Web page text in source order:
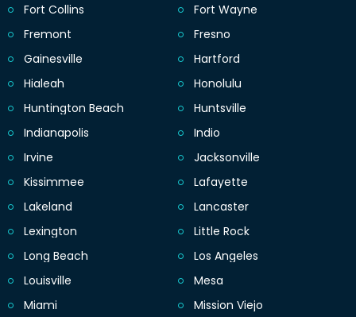
Fort Collins
Fort Wayne
Fremont
Fresno
Gainesville
Hartford
Hialeah
Honolulu
Huntington Beach
Huntsville
Indianapolis
Indio
Irvine
Jacksonville
Kissimmee
Lafayette
Lakeland
Lancaster
Lexington
Little Rock
Long Beach
Los Angeles
Louisville
Mesa
Miami
Mission Viejo